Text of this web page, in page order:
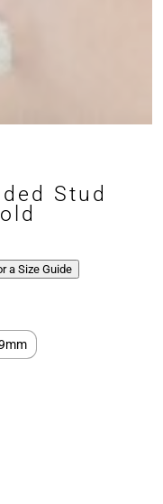
Stud
a Size Guide